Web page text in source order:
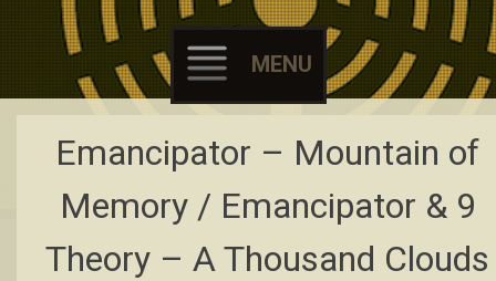
MENU
Skip
to
content
Emancipator – Mountain of
Memory / Emancipator & 9
Theory – A Thousand Clouds